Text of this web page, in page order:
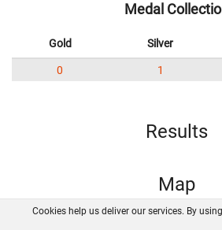
Medal
Gold Silver
0 1
Results
Map
Cookies help us deliver our services. By